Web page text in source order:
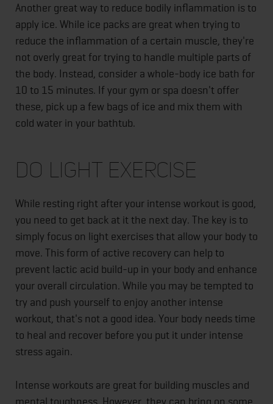
Another great way to reduce bodily inflammation is to
apply ice. While ice packs are great when trying to
reduce the inflammation of a certain muscle, they're
not overly great for trying to handle multiple parts of
the body. Instead, consider a whole-body ice bath for
10 to 15 minutes. If your gym or spa doesn't offer
these, pick up a few bags of ice and mix them with
cold water in your bathtub.
Do Light Exercise
While resting right after your intense workout is good,
you need to get back at it the next day. The key is to
simply focus on light exercises that allow your body to
move. This form of active recovery can help to
prevent lactic acid build-up in your body and enhance
your overall circulation. While you may be tempted to
try and push yourself to enjoy another intense
workout, that's not a good idea. Your body needs time
to heal and recover before you put it under intense
stress again.
Intense workouts are great for building muscles and